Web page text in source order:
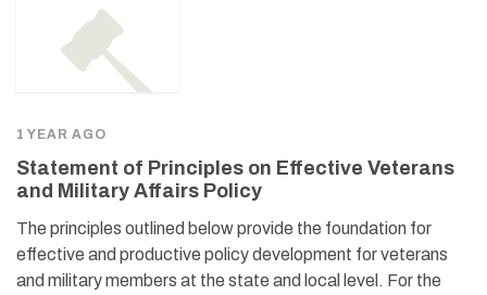
1 YEAR AGO
Statement of Principles on Effective Veterans
and Military Affairs Policy
The principles outlined below provide the foundation for
effective and productive policy development for veterans
and military members at the state and local level. For the